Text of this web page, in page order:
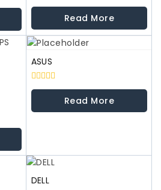
0
5
Read More
ASUS
0
5
Read More
DELL